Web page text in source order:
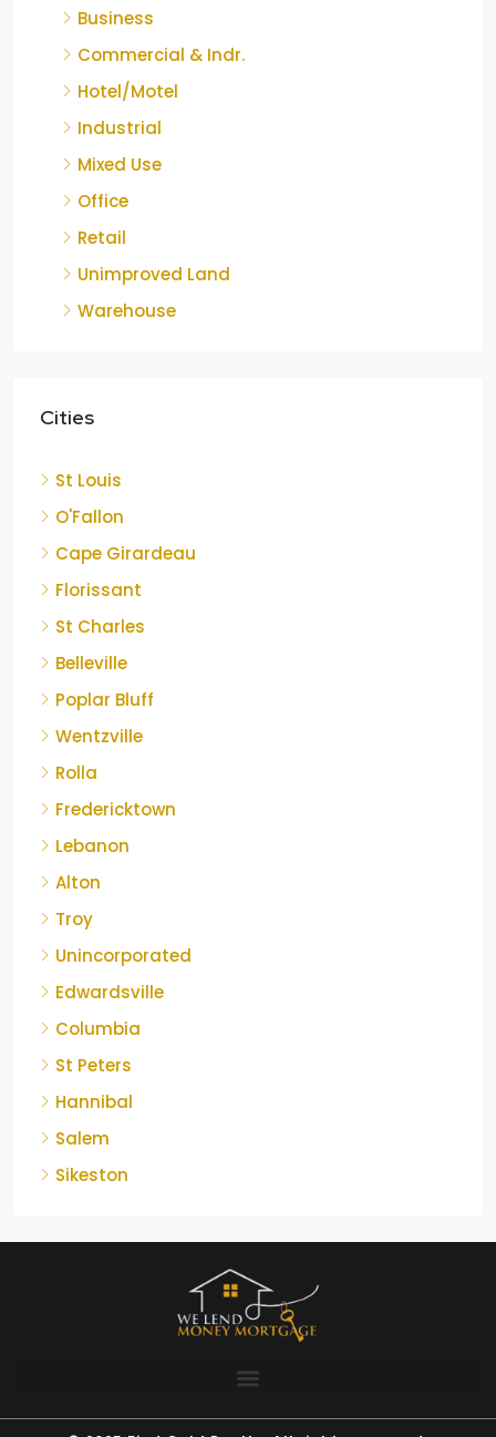
Business
Commercial & Indr.
Hotel/Motel
Industrial
Mixed Use
Office
Retail
Unimproved Land
Warehouse
Cities
St Louis
O'Fallon
Cape Girardeau
Florissant
St Charles
Belleville
Poplar Bluff
Wentzville
Rolla
Fredericktown
Lebanon
Alton
Troy
Unincorporated
Edwardsville
Columbia
St Peters
Hannibal
Salem
Sikeston